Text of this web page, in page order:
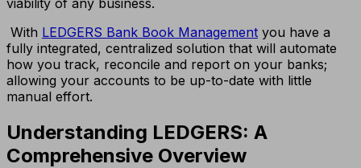
With LEDGERS Bank Book Management you have a
fully integrated, centralized solution that will automate
how you track, reconcile and report on your banks;
allowing your accounts to be up-to-date with little
manual effort.
Understanding LEDGERS: A
Comprehensive Overview